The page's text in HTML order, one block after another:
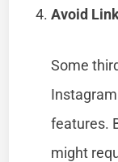
Avoid
Some
features.
might